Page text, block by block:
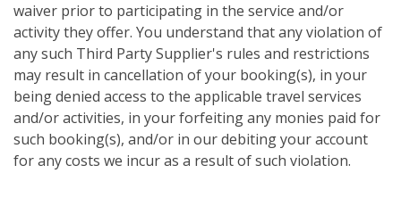
waiver prior to participating in the service and/or
activity they offer. You understand that any violation of
any such Third Party Supplier's rules and restrictions
may result in cancellation of your booking(s), in your
being denied access to the applicable travel services
and/or activities, in your forfeiting any monies paid for
such booking(s), and/or in our debiting your account
for any costs we incur as a result of such violation.